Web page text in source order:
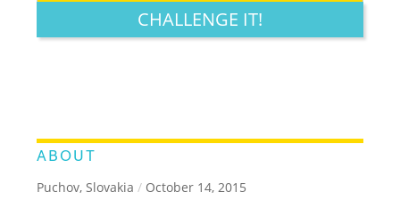
CHALLENGE IT!
ABOUT
Puchov, Slovakia / October 14, 2015